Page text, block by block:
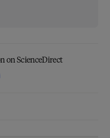
on ScienceDirect
in new tab/window